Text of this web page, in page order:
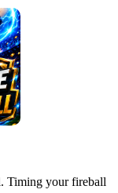
Timing your fireball